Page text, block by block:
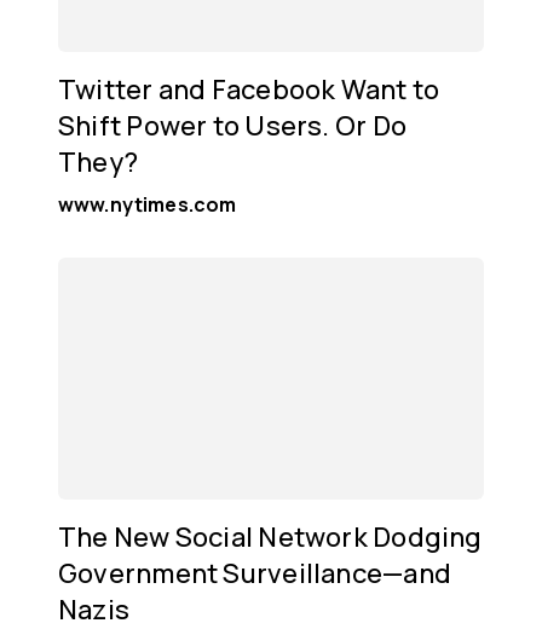
Twitter and Facebook Want to
Shift Power to Users. Or Do
They?
www.nytimes.com
The New Social Network Dodging
Government Surveillance—and
Nazis